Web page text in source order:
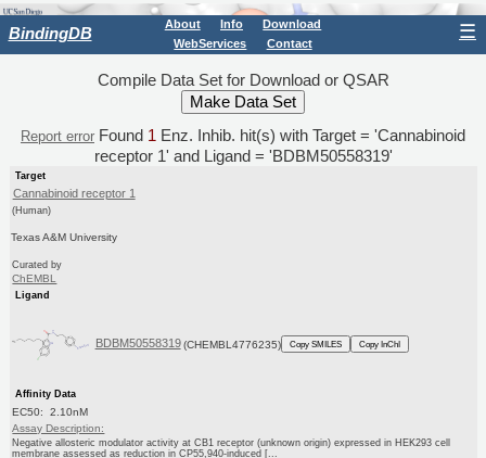
BindingDB About Info
Download
WebServices
Contact
☰
Compile Data Set for Download or QSAR
Report error Found 1 Enz. Inhib. hit(s) with Target = 'Cannabinoid
receptor 1' and Ligand = 'BDBM50558319'
Target
Cannabinoid receptor 1
(Human)
Texas A&M University
Curated by
ChEMBL
Ligand
BDBM50558319 (CHEMBL4776235) Copy SMILES Copy InChI
Affinity Data
EC50: 2.10nM
Assay Description:
Negative allosteric modulator activity at CB1 receptor (unknown origin) expressed in HEK293 cell
membrane assessed as reduction in CP55,940-induced [...